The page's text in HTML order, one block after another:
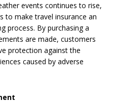
events continues to rise,
to make travel insurance an
process. By purchasing a
are made, customers
protection against the
caused by adverse